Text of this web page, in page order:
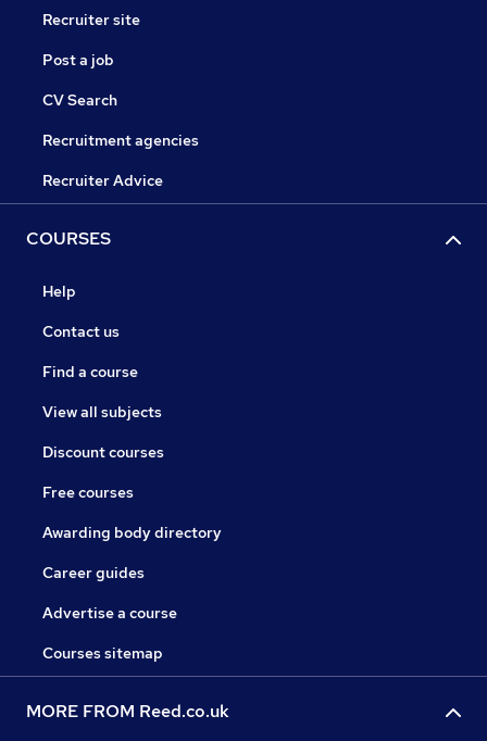
Recruiter site
Post a job
CV Search
Recruitment agencies
Recruiter Advice
COURSES
Help
Contact us
Find a course
View all subjects
Discount courses
Free courses
Awarding body directory
Career guides
Advertise a course
Courses sitemap
MORE FROM Reed.co.uk